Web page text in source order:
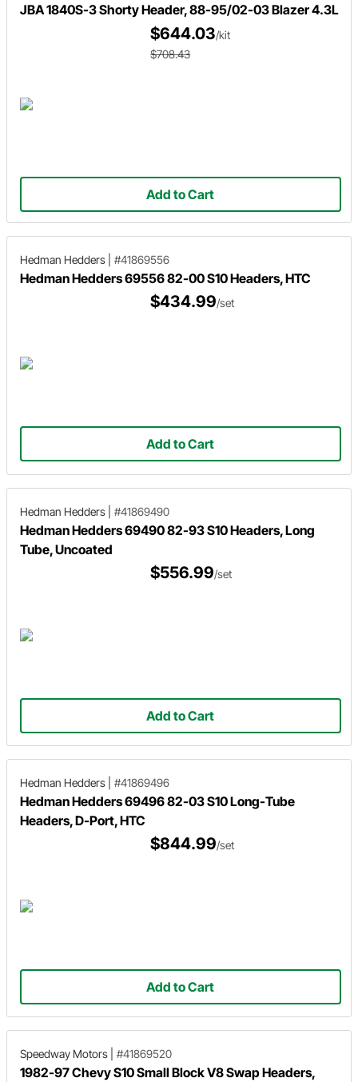
JBA 1840S-3 Shorty Header, 88-95/02-03 Blazer 4.3L
$644.03/kit
$708.43
Add to Cart
Hedman Hedders #41869556
Hedman Hedders 69556 82-00 S10 Headers, HTC
$434.99/set
Add to Cart
Hedman Hedders #41869490
Hedman Hedders 69490 82-93 S10 Headers, Long
Tube, Uncoated
$556.99/set
Add to Cart
Hedman Hedders #41869496
Hedman Hedders 69496 82-03 S10 Long-Tube
Headers, D-Port, HTC
$844.99/set
Add to Cart
Speedway Motors #41869520
1982-97 Chevy S10 Small Block V8 Swap Headers,